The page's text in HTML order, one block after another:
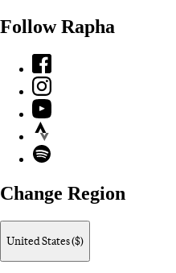
Follow Rapha
Facebook
Instagram
YouTube
Strava
Spotify
Change Region
United States ($)